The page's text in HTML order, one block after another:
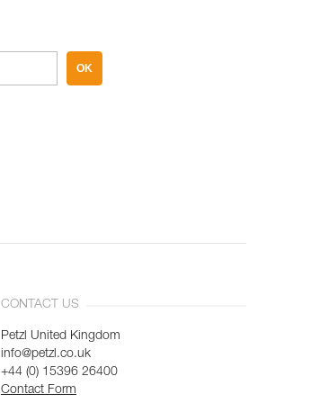
OK
CONTACT US
Petzl United Kingdom
info@petzl.co.uk
+44 (0) 15396 26400
Contact Form